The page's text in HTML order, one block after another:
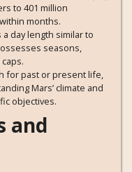
to 401 million
months.
a day length similar to
seasons,
for past or present life,
Mars’ climate and
objectives.
and